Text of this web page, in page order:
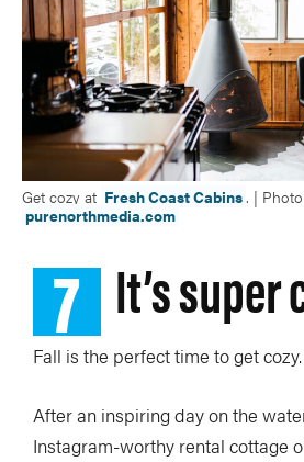
Get cozy at Fresh Coast Cabins. |
purenorthmedia.com
7 It’s super
Fall is the perfect time to get cozy.
After an inspiring day on the
Instagram-worthy rental cottage